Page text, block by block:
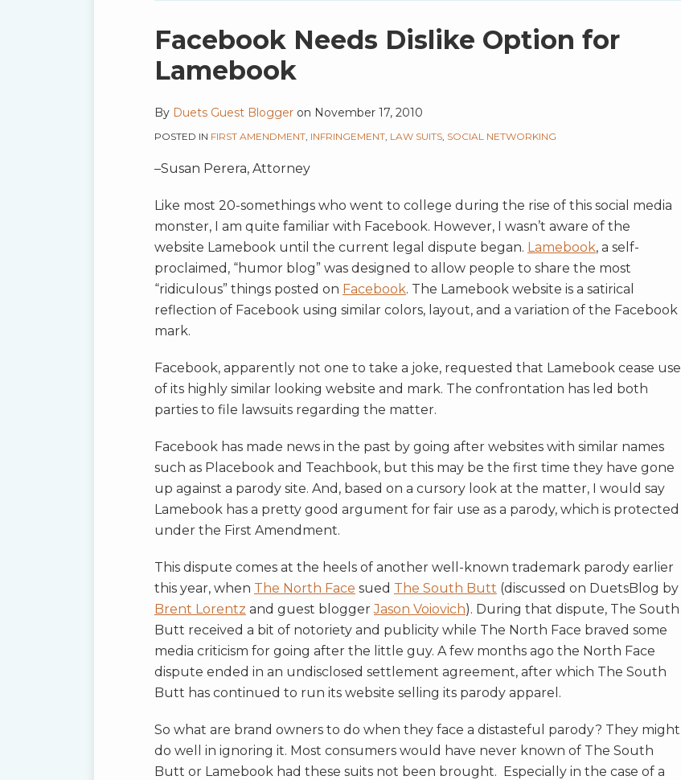
Facebook Needs Dislike Option for
Lamebook
By Duets Guest Blogger on November 17, 2010
POSTED IN FIRST AMENDMENT INFRINGEMENT LAW SUITS SOCIAL NETWORKING
–Susan Perera, Attorney
Like most 20-somethings who went to college during the rise of this social media
monster, I am quite familiar with Facebook. However, I wasn’t aware of the
website Lamebook until the current legal dispute began. Lamebook, a self-
proclaimed, “humor blog” was designed to allow people to share the most
“ridiculous” things posted on Facebook. The Lamebook website is a satirical
reflection of Facebook using similar colors, layout, and a variation of the Facebook
mark.
Facebook, apparently not one to take a joke, requested that Lamebook cease use
of its highly similar looking website and mark. The confrontation has led both
parties to file lawsuits regarding the matter.
Facebook has made news in the past by going after websites with similar names
such as Placebook and Teachbook, but this may be the first time they have gone
up against a parody site. And, based on a cursory look at the matter, I would say
Lamebook has a pretty good argument for fair use as a parody, which is protected
under the First Amendment.
This dispute comes at the heels of another well-known trademark parody earlier
this year, when The North Face sued The South Butt (discussed on DuetsBlog by
Brent Lorentz and guest bloggerJason Voiovich). During that dispute, The South
Butt received a bit of notoriety and publicity while The North Face braved some
media criticism for going after the little guy. A few months ago the North Face
dispute ended in an undisclosed settlement agreement, after which The South
Butt has continued to run its website selling its parody apparel.
So what are brand owners to do when they face a distasteful parody? They might
do well in ignoring it. Most consumers would have never known of The South
Butt or Lamebook had these suits not been brought. Especially in the case of a
Print:
Email
this
post
Tweet
this
post
Like
this
post
Share
this
post
LinkedIn